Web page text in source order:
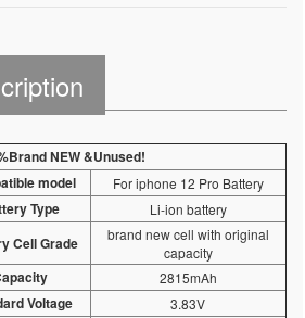
NEW &Unused!
model For iphone 12 Pro Battery
Type Li-ion battery
Cell Grade
brand new cell with original
capacity
2815mAh
Voltage 3.83V